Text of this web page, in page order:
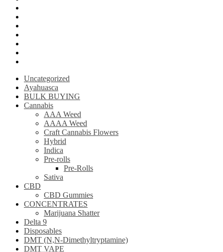
Uncategorized
Ayahuasca
BULK BUYING
Cannabis
AAA Weed
AAAA Weed
Craft Cannabis Flowers
Hybrid
Indica
Pre-rolls
Pre-Rolls
Sativa
CBD
CBD Gummies
CONCENTRATES
Marijuana Shatter
Delta 9
Disposables
DMT (N,N-Dimethyltryptamine)
DMT VAPE